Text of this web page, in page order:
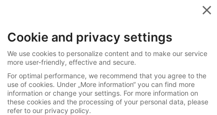
Shopping cart » Uhren / Schmuck
Shopping cart
Wishlist (0) Shopping cart (0)
Cookie and privacy settings
We use cookies to personalize content and to make our service
more user-friendly, effective and secure.
For optimal performance, we recommend that you agree to the
use of cookies. Under „More information“ you can find more
information or change your settings. For more information on
these cookies and the processing of your personal data, please
refer to our privacy policy.